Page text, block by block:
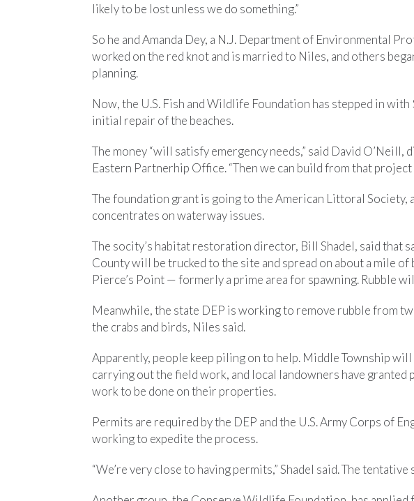
likely to be lost unless we do something.”
So he and Amanda Dey, a N.J. Department of Environmental
worked on the red knot and is married to Niles, and others
planning.
Now, the U.S. Fish and Wildlife Foundation has stepped in
initial repair of the beaches.
The money “will satisfy emergency needs,” said David O’Neill,
Eastern Partnerhip Office. “Then we can build from that project
The foundation grant is going to the American Littoral Society,
concentrates on waterway issues.
The socity’s habitat restoration director, Bill Shadel, said that
County will be trucked to the site and spread on about a mile of
Pierce’s Point — formerly a prime area for spawning. Rubble
Meanwhile, the state DEP is working to remove rubble from
the crabs and birds, Niles said.
Apparently, people keep piling on to help. Middle Township
carrying out the field work, and local landowners have
work to be done on their properties.
Permits are required by the DEP and the U.S. Army Corps of
working to expedite the process.
“We’re very close to having permits,” Shadel said. The